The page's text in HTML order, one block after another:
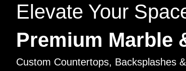
Elevate Your
Premium Marble
Custom Countertops, Backsplashes